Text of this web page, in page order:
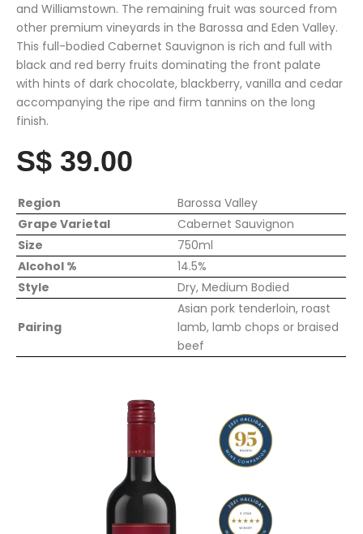
and Williamstown. The remaining fruit was sourced from
other premium vineyards in the Barossa and Eden Valley.
This full-bodied Cabernet Sauvignon is rich and full with
black and red berry fruits dominating the front palate
with hints of dark chocolate, blackberry, vanilla and cedar
accompanying the ripe and firm tannins on the long
finish.
S$ 39.00
Region
Barossa Valley
Grape Varietal
Cabernet Sauvignon
Size
750ml
Alcohol %
14.5%
Style
Dry, Medium Bodied
Pairing
Asian pork tenderloin, roast
lamb, lamb chops or braised
beef